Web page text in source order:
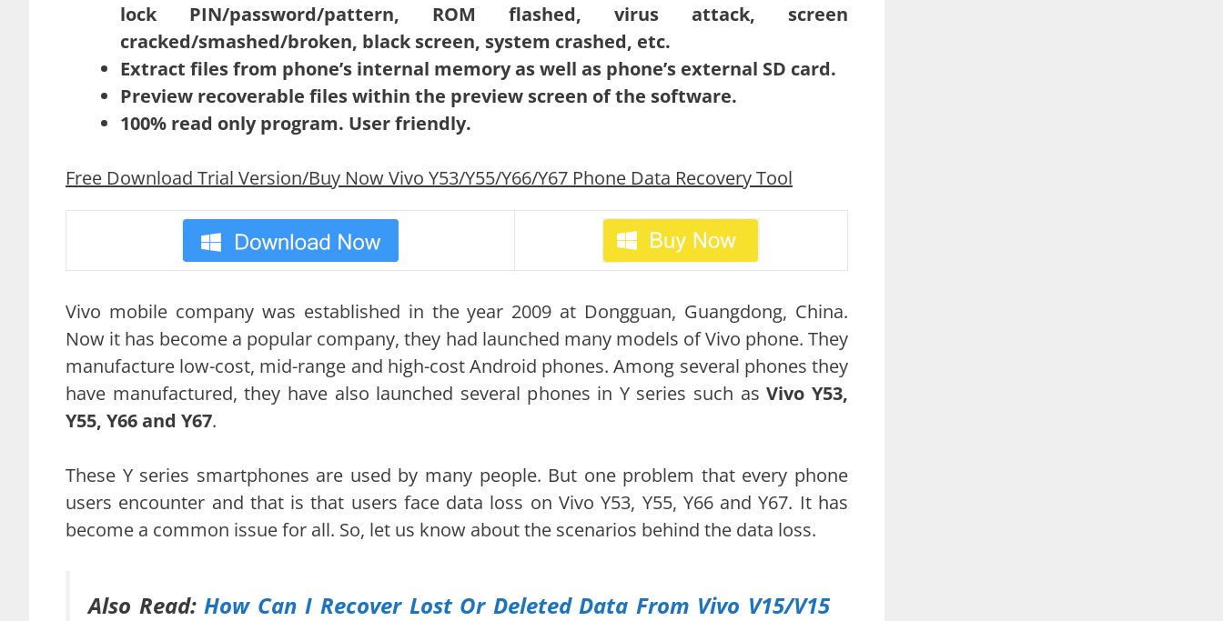
lock PIN/password/pattern, ROM flashed, virus attack, screen
cracked/smashed/broken, black screen, system crashed, etc.
Extract files from phone’s internal memory as well as phone’s external SD card.
Preview recoverable files within the preview screen of the software.
100% read only program. User friendly.
Free Download Trial Version/Buy Now Vivo Y53/Y55/Y66/Y67 Phone Data Recovery Tool
Vivo mobile company was established in the year 2009 at Dongguan, Guangdong, China.
Now it has become a popular company, they had launched many models of Vivo phone. They
manufacture low-cost, mid-range and high-cost Android phones. Among several phones they
have manufactured, they have also launched several phones in Y series such asVivo Y53,
Y55, Y66 and Y67.
These Y series smartphones are used by many people. But one problem that every phone
users encounter and that is that users face data loss on Vivo Y53, Y55, Y66 and Y67. It has
become a common issue for all. So, let us know about the scenarios behind the data loss.
Also Read: How Can I Recover Lost Or Deleted Data From Vivo V15/V15